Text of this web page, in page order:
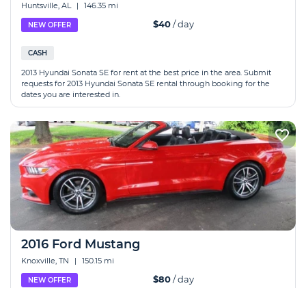
Huntsville, AL | 146.35 mi
NEW OFFER $40/ day
CASH
2013 Hyundai Sonata SE for rent at the best price in the area. Submit
requests for 2013 Hyundai Sonata SE rental through booking for the
dates you are interested in.
2016 Ford Mustang
Knoxville, TN | 150.15 mi
NEW OFFER $80/ day